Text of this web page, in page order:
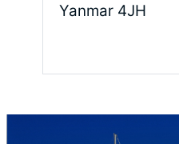
Waste
Yanmar 4JH